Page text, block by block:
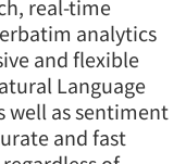
real-time
analytics
and flexible
Language
well as sentiment
and fast